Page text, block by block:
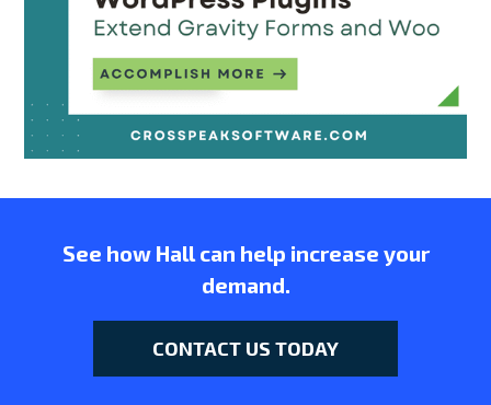
See how Hall can help increase your
demand.
CONTACT US TODAY